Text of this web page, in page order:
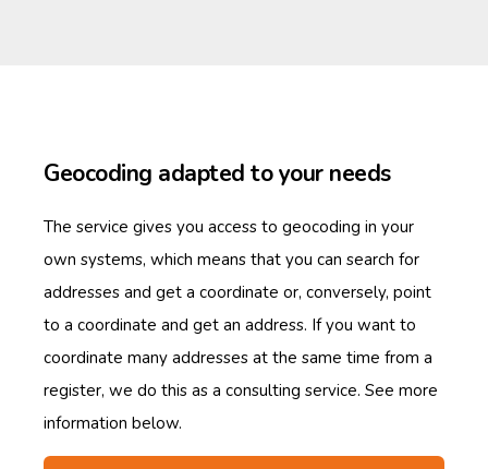
Geocoding adapted to your needs
The service gives you access to geocoding in your
own systems, which means that you can search for
addresses and get a coordinate or, conversely, point
to a coordinate and get an address. If you want to
coordinate many addresses at the same time from a
register, we do this as a consulting service. See more
information below.